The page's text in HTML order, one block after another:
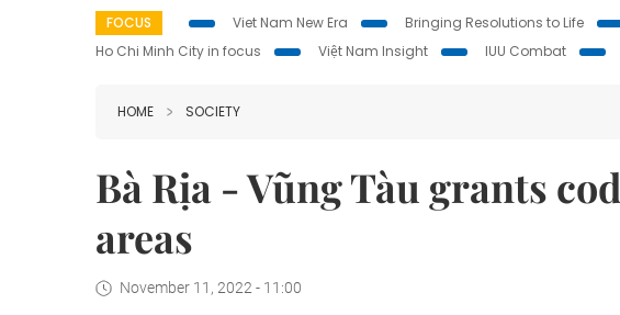
FOCUS Viet Nam New Era Bringing Resolutions to Life
Ho Chi Minh City in focus
Việt Nam Insight IUU Combat
HOME SOCIETY
Bà Rịa - Vũng Tàu grants
areas
November 11, 2022 - 11:00